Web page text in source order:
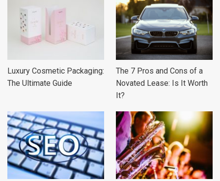
Luxury Cosmetic Packaging:
The Ultimate Guide
The 7 Pros and Cons of a
Novated Lease: Is It Worth
It?